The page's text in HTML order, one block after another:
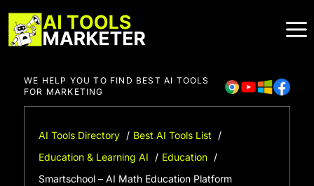
to
content
WE HELP YOU TO FIND BEST AI TOOLS
FOR MARKETING
AI Tools Directory
Best AI Tools List
Education & Learning AI
Education
Smartschool – AI Math Education Platform